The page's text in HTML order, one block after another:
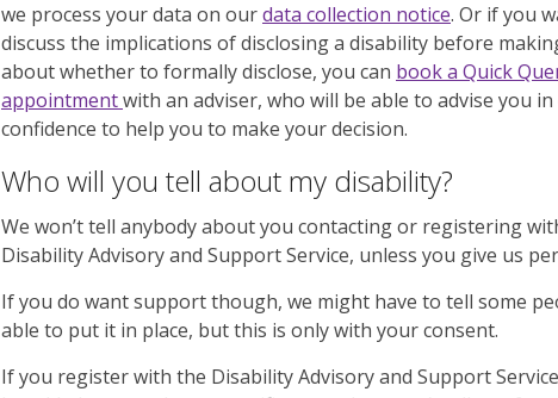
we process your data on ourdata collection notice. Or if you
discuss the implications of disclosing a disability before
about whether to formally disclose, you can book a Quick
appointmentwith an adviser, who will be able to advise you
confidence to help you to make your decision.
Who will you tell about my disability?
We won’t tell anybody about you contacting or registering
Disability Advisory and Support Service, unless you give us
If you do want support though, we might have to tell some
able to put it in place, but this is only with your consent.
If you register with the Disability Advisory and Support